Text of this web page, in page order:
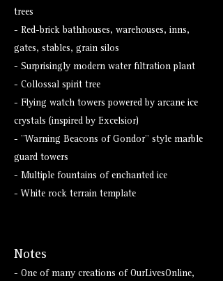
trees
- Red-brick bathhouses, warehouses, inns,
gates, stables, grain silos
- Surprisingly modern water filtration plant
- Collossal spirit tree
- Flying watch towers powered by arcane ice
crystals (inspired by Excelsior)
- "Warning Beacons of Gondor" style marble
guard towers
- Multiple fountains of enchanted ice
- White rock terrain template
Notes
- One of many creations of OurLivesOnline,